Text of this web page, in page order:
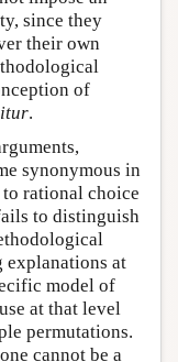
since they
their own
of
.
synonymous in
rational choice
to distinguish
explanations at
model of
at that level
permutations.
cannot be a